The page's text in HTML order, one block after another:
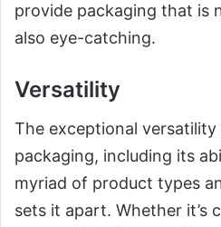
provide packaging that is
also eye-catching.
Versatility
The exceptional
packaging, including its
myriad of product types
sets it apart. Whether it’s